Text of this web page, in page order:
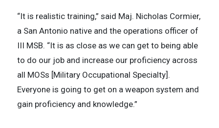
“It is realistic training,” said Maj. Nicholas Cormier,
a San Antonio native and the operations officer of
III MSB. “It is as close as we can get to being able
to do our job and increase our proficiency across
all MOSs [Military Occupational Specialty].
Everyone is going to get on a weapon system and
gain proficiency and knowledge.”